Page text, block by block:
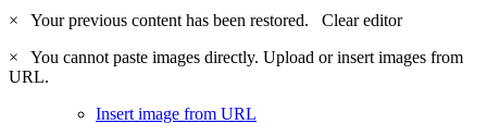
×
Your previous content has been restored. Clear editor
×
You cannot paste images directly. Upload or insert images from
URL.
Insert image from URL